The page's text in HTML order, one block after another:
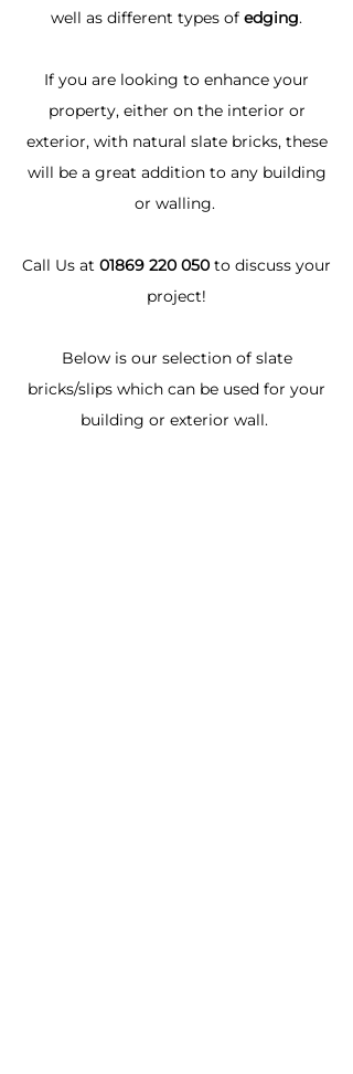
well as different types of edging.
If you are looking to enhance your
property, either on the interior or
exterior, with natural slate bricks, these
will be a great addition to any building
or walling.
Call Us at 01869 220 050 to discuss your
project!
Below is our selection of slate
bricks/slips which can be used for your
building or exterior wall.